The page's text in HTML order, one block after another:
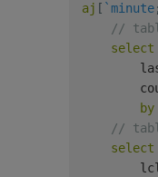
aj [ `minute;
//
select
by
//
select